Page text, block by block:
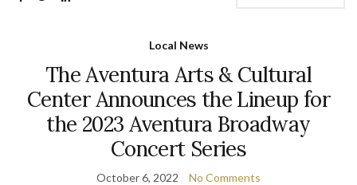
Local News
The Aventura Arts & Cultural
Center Announces the Lineup for
the 2023 Aventura Broadway
Concert Series
October 6, 2022 No Comments